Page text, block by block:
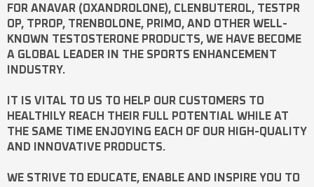
FOR ANAVAR (OXANDROLONE), CLENBUTEROL, TESTPR
OP, TPROP, TRENBOLONE, PRIMO, AND OTHER WELL-
KNOWN TESTOSTERONE PRODUCTS, WE HAVE BECOME
A GLOBAL LEADER IN THE SPORTS ENHANCEMENT
INDUSTRY.
IT IS VITAL TO US TO HELP OUR CUSTOMERS TO
HEALTHILY REACH THEIR FULL POTENTIAL WHILE AT
THE SAME TIME ENJOYING EACH OF OUR HIGH-QUALITY
AND INNOVATIVE PRODUCTS.
WE STRIVE TO EDUCATE, ENABLE AND INSPIRE YOU TO